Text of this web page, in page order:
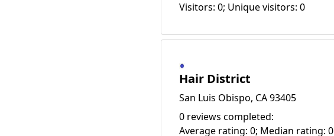
Visitors: 0; Unique visitors: 0
Hair District
San Luis Obispo, CA 93405
0 reviews completed:
Average rating: 0; Median rating: 0